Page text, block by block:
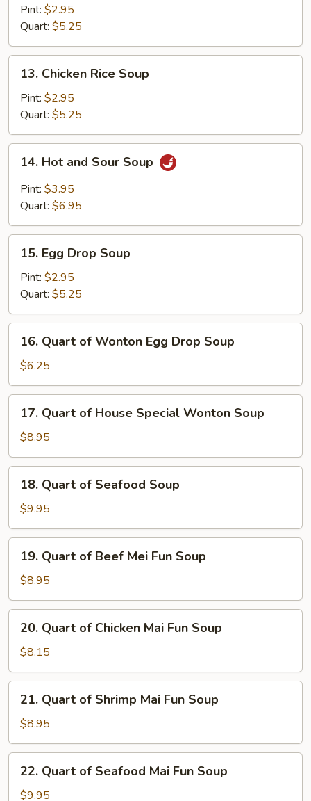
Noodle
Soup
Pint: $2.95
Quart: $5.25
Chicken
Rice
Soup
13. Chicken Rice Soup
Pint: $2.95
Quart: $5.25
Hot
and
Sour
14. Hot and Sour Soup
Pint: $3.95
Quart: $6.95
Egg
Drop
Soup
15. Egg Drop Soup
Pint: $2.95
Quart: $5.25
Quart
Wonton
Egg
Drop
Soup
16. Quart of Wonton Egg Drop Soup
$6.25
Quart
House
Special
Wonton
Soup
17. Quart of House Special Wonton Soup
$8.95
Quart
Seafood
Soup
18. Quart of Seafood Soup
$9.95
Quart
Beef
Mei
Fun
Soup
19. Quart of Beef Mei Fun Soup
$8.95
Quart
Chicken
Mai
Fun
Soup
20. Quart of Chicken Mai Fun Soup
$8.15
Quart
Shrimp
Mai
Fun
Soup
21. Quart of Shrimp Mai Fun Soup
$8.95
Quart
22. Quart of Seafood Mai Fun Soup
$9.95